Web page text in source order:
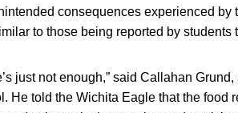
consequences experienced
to those being reported by
just not enough,” said Callahan
He told the Wichita Eagle that the food